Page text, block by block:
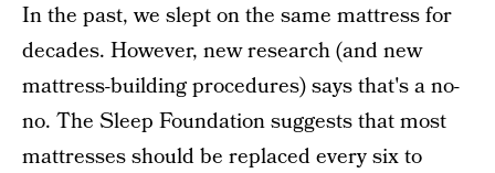
In the past, we slept on the same mattress for
decades. However, new research (and new
mattress-building procedures) says that's a no-
no. The Sleep Foundation suggests that most
mattresses should be replaced every six to